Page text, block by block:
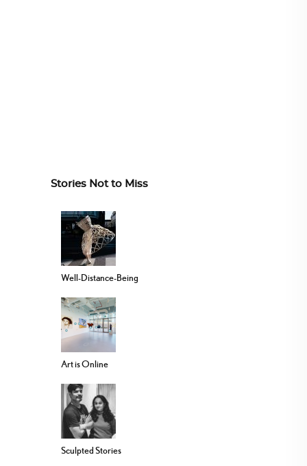
Stories Not to Miss
Well-Distance-Being
Art is Online
Sculpted Stories